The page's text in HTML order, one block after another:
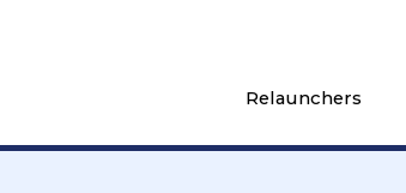
Relaunchers